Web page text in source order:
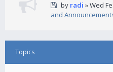
by radi » Wed
and
Topics